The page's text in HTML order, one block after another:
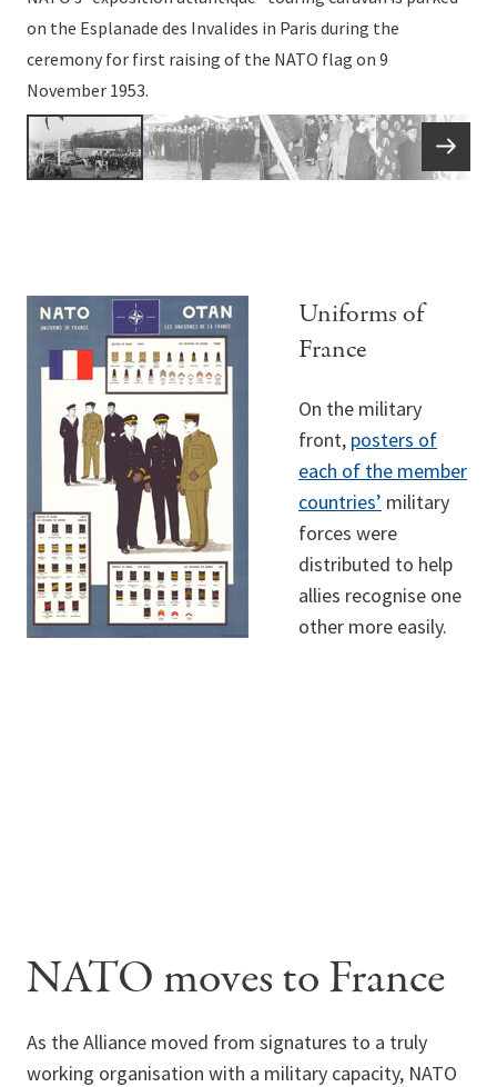
on the Esplanade des Invalides in Paris during the
ceremony for first raising of the NATO flag on 9
November 1953.
Uniforms of
France
On the military
front, posters of
each of the member
countries’ military
forces were
distributed to help
allies recognise one
other more easily.
NATO moves to France
As the Alliance moved from signatures to a truly
working organisation with a military capacity, NATO